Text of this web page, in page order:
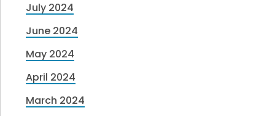
July 2024
June 2024
May 2024
April 2024
March 2024